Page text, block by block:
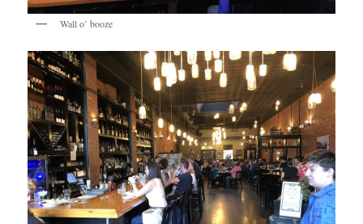
Wall o’ booze